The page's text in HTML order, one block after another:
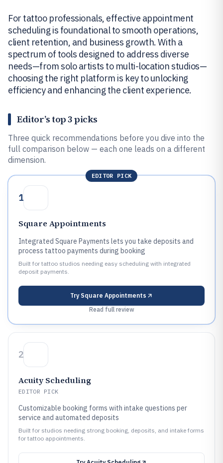
For tattoo professionals, effective appointment
scheduling is foundational to smooth operations,
client retention, and business growth. With a
spectrum of tools designed to address diverse
needs—from solo artists to multi-location studios—
choosing the right platform is key to unlocking
efficiency and enhancing the client experience.
Editor’s top 3 picks
Three quick recommendations before you dive into the
full comparison below — each one leads on a different
dimension.
EDITOR PICK
1
Square Appointments
Integrated Square Payments lets you take deposits and
process tattoo payments during booking
Built for tattoo studios needing easy scheduling with integrated
deposit payments.
Try Square Appointments
Read full review
2
Acuity Scheduling
EDITOR PICK
Customizable booking forms with intake questions per
service and automated deposits
Built for studios needing strong booking, deposits, and intake forms
for tattoo appointments.